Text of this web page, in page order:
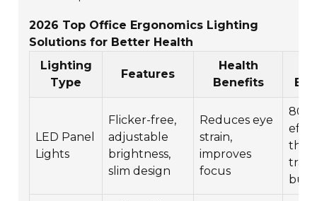
2026 Top Office Ergonomics Lighting
Solutions for Better Health
Lighting
Type
Features
Health
Benefits
LED Panel
Lights
Flicker-free,
adjustable
brightness,
slim design
Reduces eye
strain,
improves
focus
than